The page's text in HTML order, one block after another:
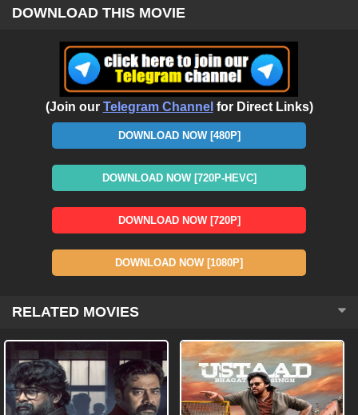
DOWNLOAD THIS MOVIE
(Join our Telegram Channel for Direct Links)
DOWNLOAD NOW [480P]
DOWNLOAD NOW [720P-HEVC]
DOWNLOAD NOW [720P]
DOWNLOAD NOW [1080P]
RELATED MOVIES